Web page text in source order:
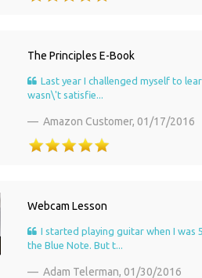
The Principles E-Book
Last year I challenged myself to
wasn\'t satisfie...
Amazon Customer,01/17/2016
Webcam Lesson
I started playing guitar when I was
the Blue Note. But t...
Adam Telerman,01/30/2016